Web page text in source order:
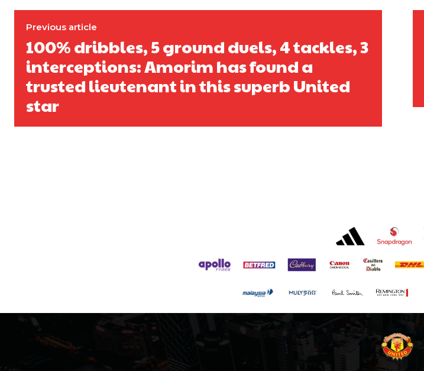
Previous article
100% dribbles, 5 ground duels, 4 tackles, 3
interceptions: Amorim has found a
trusted lieutenant in this superb United
star